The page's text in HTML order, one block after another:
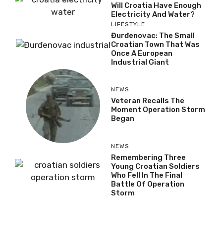
Will Croatia Have Enough
Electricity And Water?
LIFESTYLE
Đurđenovac: The Small
Croatian Town That Was
Once A European
Industrial Giant
NEWS
Veteran Recalls The
Moment Operation Storm
Began
NEWS
Remembering Three
Young Croatian Soldiers
Who Fell In The Final
Battle Of Operation
Storm